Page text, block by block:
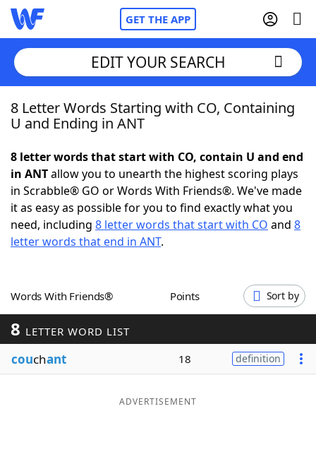
GET THE APP
Home
NYT Crossplay Cheat
ScrabbleHelpers
Word GamesHelpers
Word ListMaker
Blog
EDIT YOUR SEARCH
8 Letter Words Starting with CO, Containing
U and Ending in ANT
8 letter words that start with CO, contain U and end
in ANTallow you to unearth the highest scoring plays
in Scrabble® GO or Words With Friends®. We've made
it as easy as possible for you to find exactly what you
need, including 8 letter words that start with CO and 8
letter words that end in ANT.
Words With Friends® Points Sort by
8 LETTER WORD LIST
couchant 18 definition
ADVERTISEMENT